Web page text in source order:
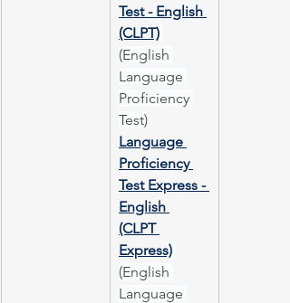
Test - English
(CLPT)
(English
Language
Proficiency
Test)
Language
Proficiency
Test Express -
English
(CLPT
Express)
(English
Language